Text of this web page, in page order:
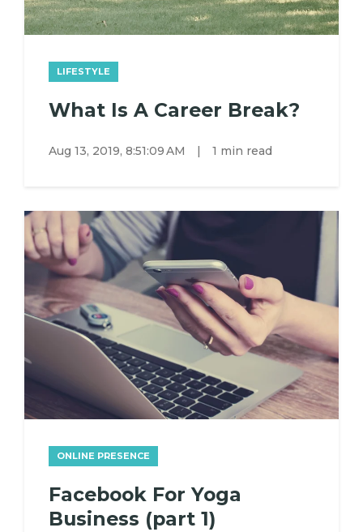
LIFESTYLE
What Is A Career Break?
Aug 13, 2019, 8:51:09 AM | 1 min read
ONLINE PRESENCE
Facebook For Yoga
Business (part 1)